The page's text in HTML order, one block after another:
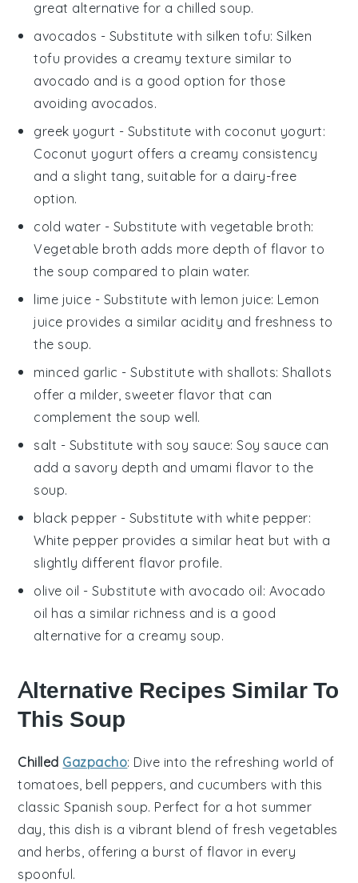
great alternative for a chilled soup.
avocados - Substitute with silken tofu: Silken
tofu provides a creamy texture similar to
avocado and is a good option for those
avoiding avocados.
greek yogurt - Substitute with coconut yogurt:
Coconut yogurt offers a creamy consistency
and a slight tang, suitable for a dairy-free
option.
cold water - Substitute with vegetable broth:
Vegetable broth adds more depth of flavor to
the soup compared to plain water.
lime juice - Substitute with lemon juice: Lemon
juice provides a similar acidity and freshness to
the soup.
minced garlic - Substitute with shallots: Shallots
offer a milder, sweeter flavor that can
complement the soup well.
salt - Substitute with soy sauce: Soy sauce can
add a savory depth and umami flavor to the
soup.
black pepper - Substitute with white pepper:
White pepper provides a similar heat but with a
slightly different flavor profile.
olive oil - Substitute with avocado oil: Avocado
oil has a similar richness and is a good
alternative for a creamy soup.
Alternative Recipes Similar To
This Soup
Chilled Gazpacho: Dive into the refreshing world of
tomatoes bell peppers , and cucumbers with this
classic Spanish soup. Perfect for a hot summer
day, this dish is a vibrant blend of fresh vegetables
and herbs, offering a burst of flavor in every
spoonful.